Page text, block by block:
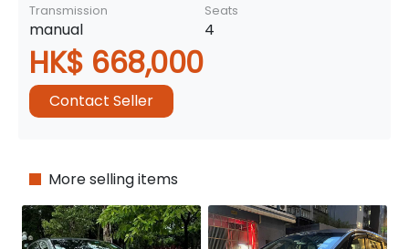
Transmission
manual
Seats
4
HK$ 668,000
Contact Seller
More selling items